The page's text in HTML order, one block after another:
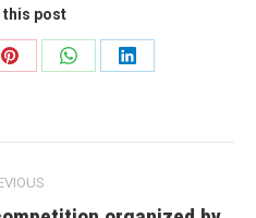
this post
Share
Share
Share